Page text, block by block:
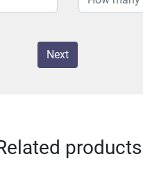
Next
products